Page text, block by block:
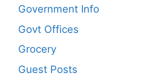
Government Info
Govt Offices
Grocery
Guest Posts